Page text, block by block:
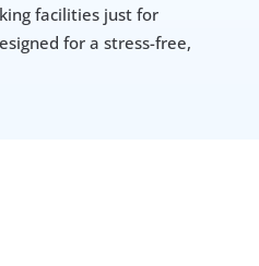
facilities just for
for a stress-free,